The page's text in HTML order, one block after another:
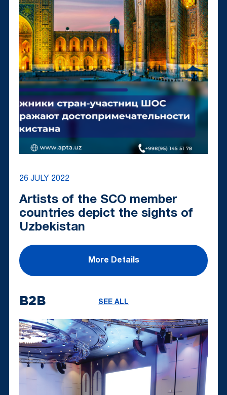
SEE ALL
26 JULY 2022
Artists of the SCO member
countries depict the sights of
Uzbekistan
More Details
B2B